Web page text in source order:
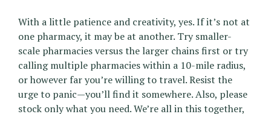
With a little patience and creativity, yes. If it’s not at
one pharmacy, it may be at another. Try smaller-
scale pharmacies versus the larger chains first or try
calling multiple pharmacies within a 10-mile radius,
or however far you’re willing to travel. Resist the
urge to panic—you’ll find it somewhere. Also, please
stock only what you need. We’re all in this together,